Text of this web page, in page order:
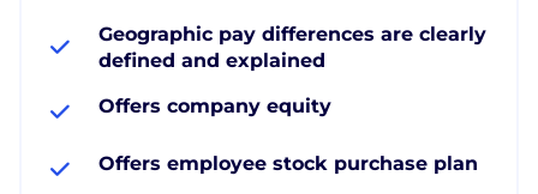
Geographic pay differences are clearly
defined and explained
Offers company equity
Offers employee stock purchase plan